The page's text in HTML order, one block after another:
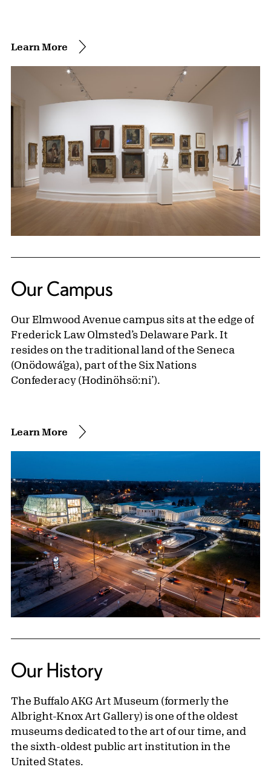
Learn More
Our Campus
Our Elmwood Avenue campus sits at the edge of
Frederick Law Olmsted’s Delaware Park. It
resides on the traditional land of the Seneca
(Onödowá’ga), part of the Six Nations
Confederacy (Hodinöhsö:ni’).
Learn More
Our History
The Buffalo AKG Art Museum (formerly the
Albright-Knox Art Gallery) is one of the oldest
museums dedicated to the art of our time, and
the sixth-oldest public art institution in the
United States.